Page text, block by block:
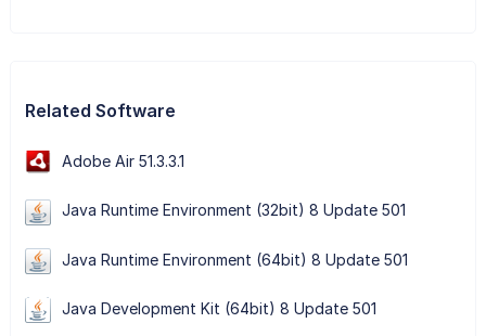
Related Software
Adobe Air 51.3.3.1
Java Runtime Environment (32bit) 8 Update 501
Java Runtime Environment (64bit) 8 Update 501
Java Development Kit (64bit) 8 Update 501